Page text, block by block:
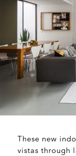
These new
vistas through